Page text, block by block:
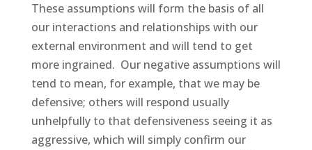
These assumptions will form the basis of all
our interactions and relationships with our
external environment and will tend to get
more ingrained. Our negative assumptions will
tend to mean, for example, that we may be
defensive; others will respond usually
unhelpfully to that defensiveness seeing it as
aggressive, which will simply confirm our